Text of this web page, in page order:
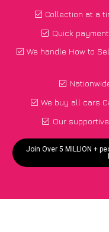
Collection at a
Quick
We handle How to
We buy all cars
Our
Join Over 5 MILLION +